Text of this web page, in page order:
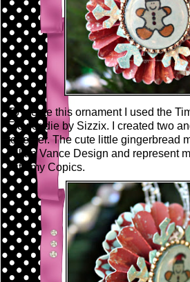
To create this ornament I used the
Flower die by Sizzix. I created two
together. The cute little gingerbread
Jillian Vance Design and represent
with my Copics.